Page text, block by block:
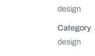
design
Category
design